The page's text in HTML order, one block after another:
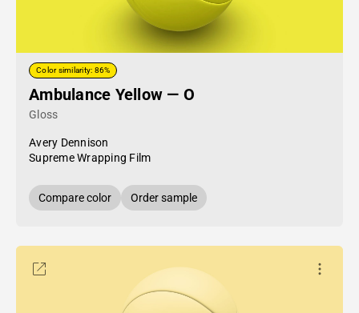
Color similarity: 86%
Ambulance Yellow — O
Gloss
Avery Dennison
Supreme Wrapping Film
Compare color Order sample